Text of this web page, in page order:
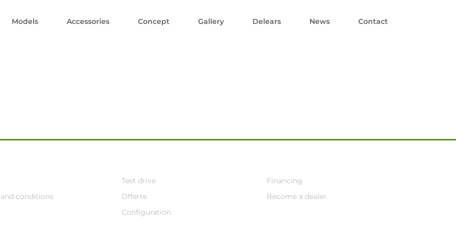
Models Accessories Concept Gallery Delears News Contact
conditions
Test drive
Offerte
Configuration
Financing
Become a dealer